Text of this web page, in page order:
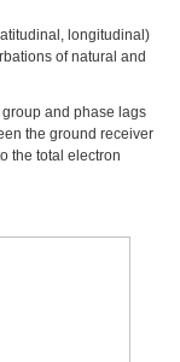
longitudinal)
of natural and
and phase lags
the ground receiver
the total electron